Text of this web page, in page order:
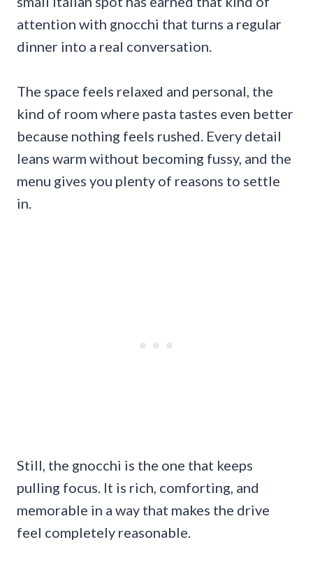
attention with gnocchi that turns a regular
dinner into a real conversation.
The space feels relaxed and personal, the
kind of room where pasta tastes even better
because nothing feels rushed. Every detail
leans warm without becoming fussy, and the
menu gives you plenty of reasons to settle
in.
Still, the gnocchi is the one that keeps
pulling focus. It is rich, comforting, and
memorable in a way that makes the drive
feel completely reasonable.